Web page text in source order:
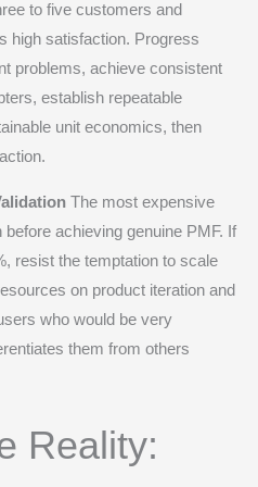
to five customers and
high satisfaction. Progress
problems, achieve consistent
establish repeatable
unit economics, then
The most expensive
achieving genuine PMF. If
resist the temptation to scale
on product iteration and
who would be very
them from others
Reality: